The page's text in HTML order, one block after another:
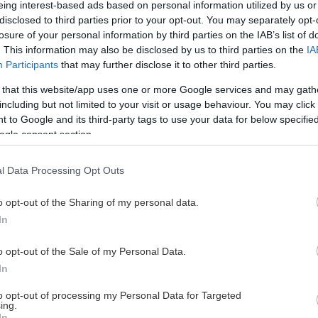
interest-based ads based on personal information utilized by us
to third parties prior to your opt-out. You may separately
of your personal information by third parties on the IAB’s list of
This information may also be disclosed by us to third parties on the
Participants that may further disclose it to other third parties.
that this website/app uses one or more Google services and may
but not limited to your visit or usage behaviour. You may
to Google and its third-party tags to use your data for below
consent section.
Data Processing Opt Outs
opt-out of the Sharing of my personal data.
opt-out of the Sale of my Personal Data.
opt-out of processing my Personal Data for Targeted
This Page Isn't Available
page you're looking for is not found or